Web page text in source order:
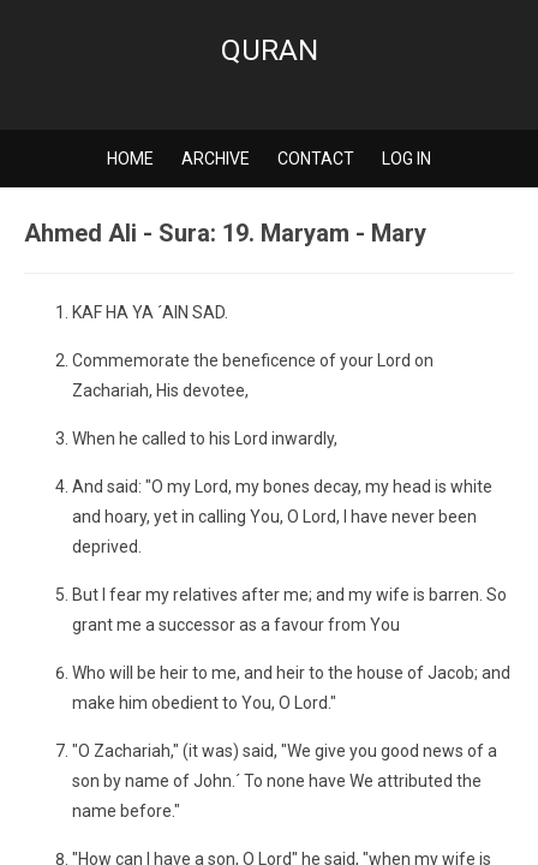
QURAN
HOME ARCHIVE CONTACT LOG IN
Ahmed Ali - Sura: 19. Maryam - Mary
KAF HA YA ´AIN SAD.
Commemorate the beneficence of your Lord on
Zachariah, His devotee,
When he called to his Lord inwardly,
And said: "O my Lord, my bones decay, my head is white
and hoary, yet in calling You, O Lord, I have never been
deprived.
But I fear my relatives after me; and my wife is barren. So
grant me a successor as a favour from You
Who will be heir to me, and heir to the house of Jacob; and
make him obedient to You, O Lord."
"O Zachariah," (it was) said, "We give you good news of a
son by name of John.´ To none have We attributed the
name before."
"How can I have a son, O Lord" he said, "when my wife is